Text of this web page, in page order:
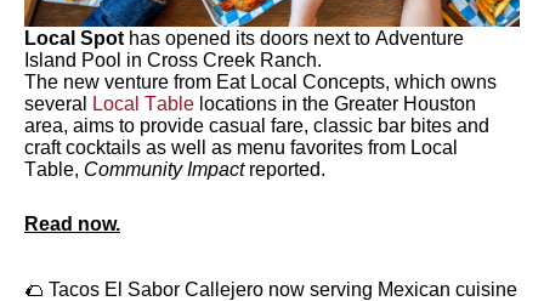
Local Spot has opened its doors next to Adventure
Island Pool in Cross Creek Ranch.
The new venture from Eat Local Concepts, which owns
several
Local Table locations in the Greater Houston
area, aims to provide casual fare, classic bar bites and
craft cocktails as well as menu favorites from Local
Table, Community Impactreported.
Read now.
🌮 Tacos El Sabor Callejero now serving Mexican cuisine